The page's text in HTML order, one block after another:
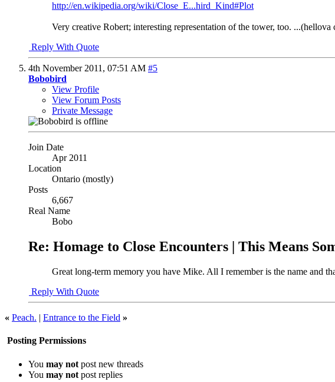
http://en.wikipedia.org/wiki/Close_E...hird_Kind#Plot
Very creative Robert; interesting representation of the tower, too. ...(hellova
Reply With Quote
4th November 2011, 07:51 AM #5
Bobobird
View Profile
View Forum Posts
Private Message
Join Date
Apr 2011
Location
Ontario (mostly)
Posts
6,667
Real Name
Bobo
Re: Homage to Close Encounters | This Means
Great long-term memory you have Mike. All I remember is the name and
Reply With Quote
« Peach. | Entrance to the Field »
Posting Permissions
You may not post new threads
You may not post replies